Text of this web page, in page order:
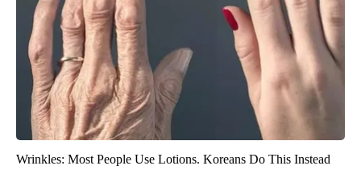
Wrinkles: Most People Use Lotions. Koreans Do This Instead